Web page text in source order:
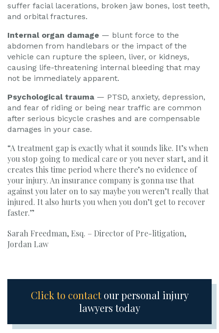
suffer facial lacerations, broken jaw bones, lost teeth,
and orbital fractures.
Internal organ damage — blunt force to the
abdomen from handlebars or the impact of the
vehicle can rupture the spleen, liver, or kidneys,
causing life-threatening internal bleeding that may
not be immediately apparent.
Psychological trauma — PTSD, anxiety, depression,
and fear of riding or being near traffic are common
after serious bicycle crashes and are compensable
damages in your case.
“A treatment gap is exactly what it sounds like. It’s when
you stop going to medical care or you never start, and it
creates this time period where there’s no evidence of
your injury. An insurance company is gonna use that
against you later on to say maybe you weren’t really that
injured. It also hurts you when you don’t get to recover
faster.”
Sarah Freedman, Esq. – Director of Pre-litigation,
Jordan Law
Click to contactour personal injury
lawyers today